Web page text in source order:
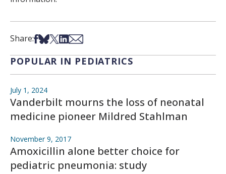
Share:Share on Facebook
Share on Bsky
Share on X
Share on LinkedIn
Share via Email
POPULAR IN PEDIATRICS
July 1, 2024
Vanderbilt mourns the loss of neonatal
medicine pioneer Mildred Stahlman
November 9, 2017
Amoxicillin alone better choice for
pediatric pneumonia: study